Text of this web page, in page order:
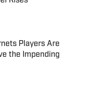
Players Are
the Impending